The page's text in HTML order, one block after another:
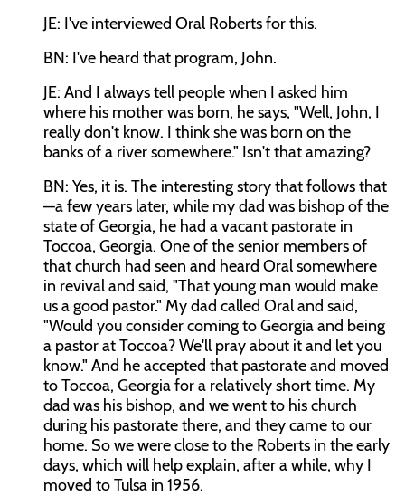
JE: I've interviewed Oral Roberts for this.
BN: I've heard that program, John.
JE: And I always tell people when I asked him
where his mother was born, he says, "Well, John, I
really don't know. I think she was born on the
banks of a river somewhere." Isn't that amazing?
BN: Yes, it is. The interesting story that follows that
—a few years later, while my dad was bishop of the
state of Georgia, he had a vacant pastorate in
Toccoa, Georgia. One of the senior members of
that church had seen and heard Oral somewhere
in revival and said, "That young man would make
us a good pastor." My dad called Oral and said,
"Would you consider coming to Georgia and being
a pastor at Toccoa? We'll pray about it and let you
know." And he accepted that pastorate and moved
to Toccoa, Georgia for a relatively short time. My
dad was his bishop, and we went to his church
during his pastorate there, and they came to our
home. So we were close to the Roberts in the early
days, which will help explain, after a while, why I
moved to Tulsa in 1956.